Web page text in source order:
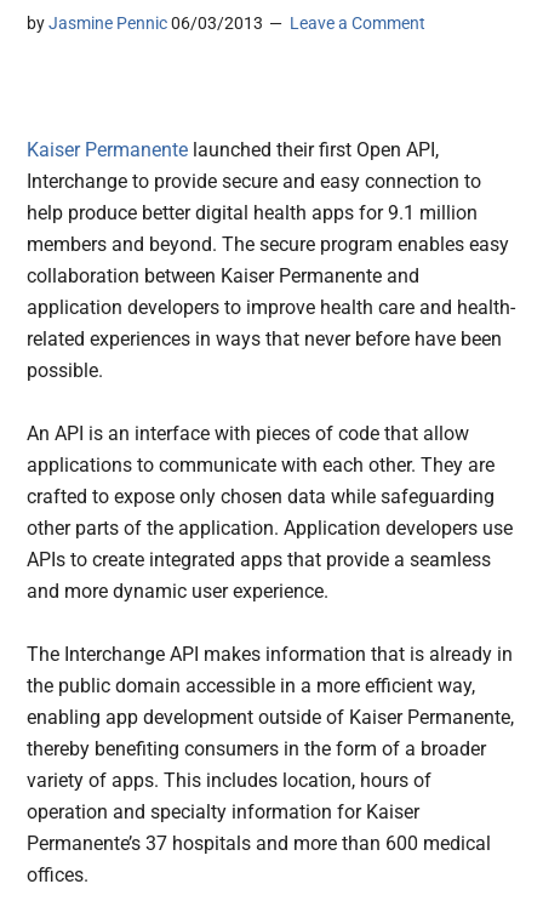
byJasmine Pennic 06/03/2013 Leave a Comment
Kaiser Permanente launched their first Open API,
Interchange to provide secure and easy connection to
help produce better digital health apps for 9.1 million
members and beyond.The secure program enables easy
collaboration between Kaiser Permanente and
application developers to improve health care and health-
related experiences in ways that never before have been
possible.
An API is an interface with pieces of code that allow
applications to communicate with each other. They are
crafted to expose only chosen data while safeguarding
other parts of the application. Application developers use
APIs to create integrated apps that provide a seamless
and more dynamic user experience.
The Interchange API makes information that is already in
the public domain accessible in a more efficient way,
enabling app development outside of Kaiser Permanente,
thereby benefiting consumers in the form of a broader
variety of apps. This includes location, hours of
operation and specialty information for Kaiser
Permanente’s 37 hospitals and more than 600 medical
offices.